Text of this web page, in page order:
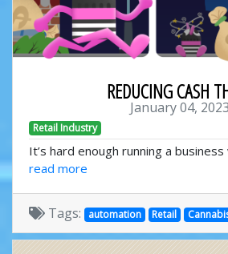
REDUCING CASH
January 04, 2023
Retail Industry
It’s hard enough running a
read more
Tags: automation Retail